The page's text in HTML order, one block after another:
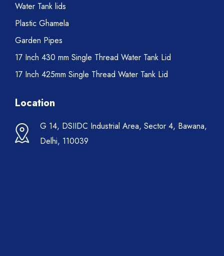
Water Tank lids
Plastic Ghamela
Garden Pipes
17 Inch 430 mm Single Thread Water Tank Lid
17 Inch 425mm Single Thread Water Tank Lid
Location
G 14, DSIIDC Industrial Area, Sector 4, Bawana,
Delhi, 110039